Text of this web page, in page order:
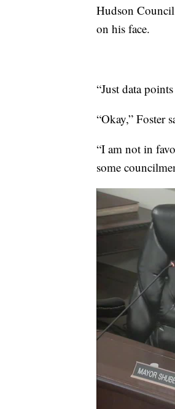
Hudson
on his face.
“Just data
“Okay,” Foster
“I am not in
some